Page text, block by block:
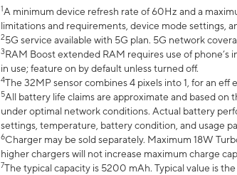
1A minimum device refresh rate of 60Hz and a
limitations and requirements, device mode settings,
25G service available with 5G plan. 5G network
3RAM Boost extended RAM requires use of phone’s
in use; feature on by default unless turned off.
4The 32MP sensor combines 4 pixels into 1, for an
5All battery life claims are approximate and based on
under optimal network conditions. Actual battery
settings, temperature, battery condition, and usage
6Charger may be sold separately. Maximum 18W
higher chargers will not increase maximum charge
7The typical capacity is 5200 mAh. Typical value is